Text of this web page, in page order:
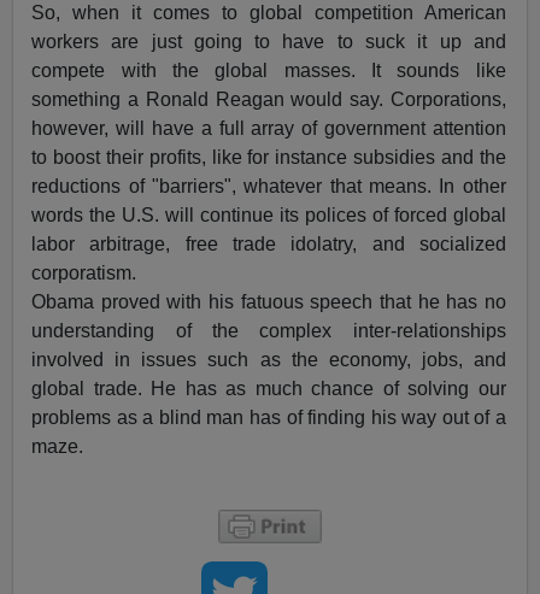
So, when it comes to global competition American
workers are just going to have to suck it up and
compete with the global masses. It sounds like
something a Ronald Reagan would say. Corporations,
however, will have a full array of government attention
to boost their profits, like for instance subsidies and the
reductions of "barriers", whatever that means. In other
words the U.S. will continue its polices of forced global
labor arbitrage, free trade idolatry, and socialized
corporatism.
Obama proved with his fatuous speech that he has no
understanding of the complex inter-relationships
involved in issues such as the economy, jobs, and
global trade. He has as much chance of solving our
problems as a blind man has of finding his way out of a
maze.